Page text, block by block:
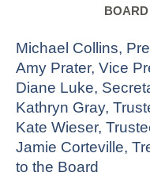
BOARD
Michael Collins,
Amy Prater, Vice
Diane Luke,
Kathryn Gray,
Kate Wieser,
Jamie Corteville,
to the Board